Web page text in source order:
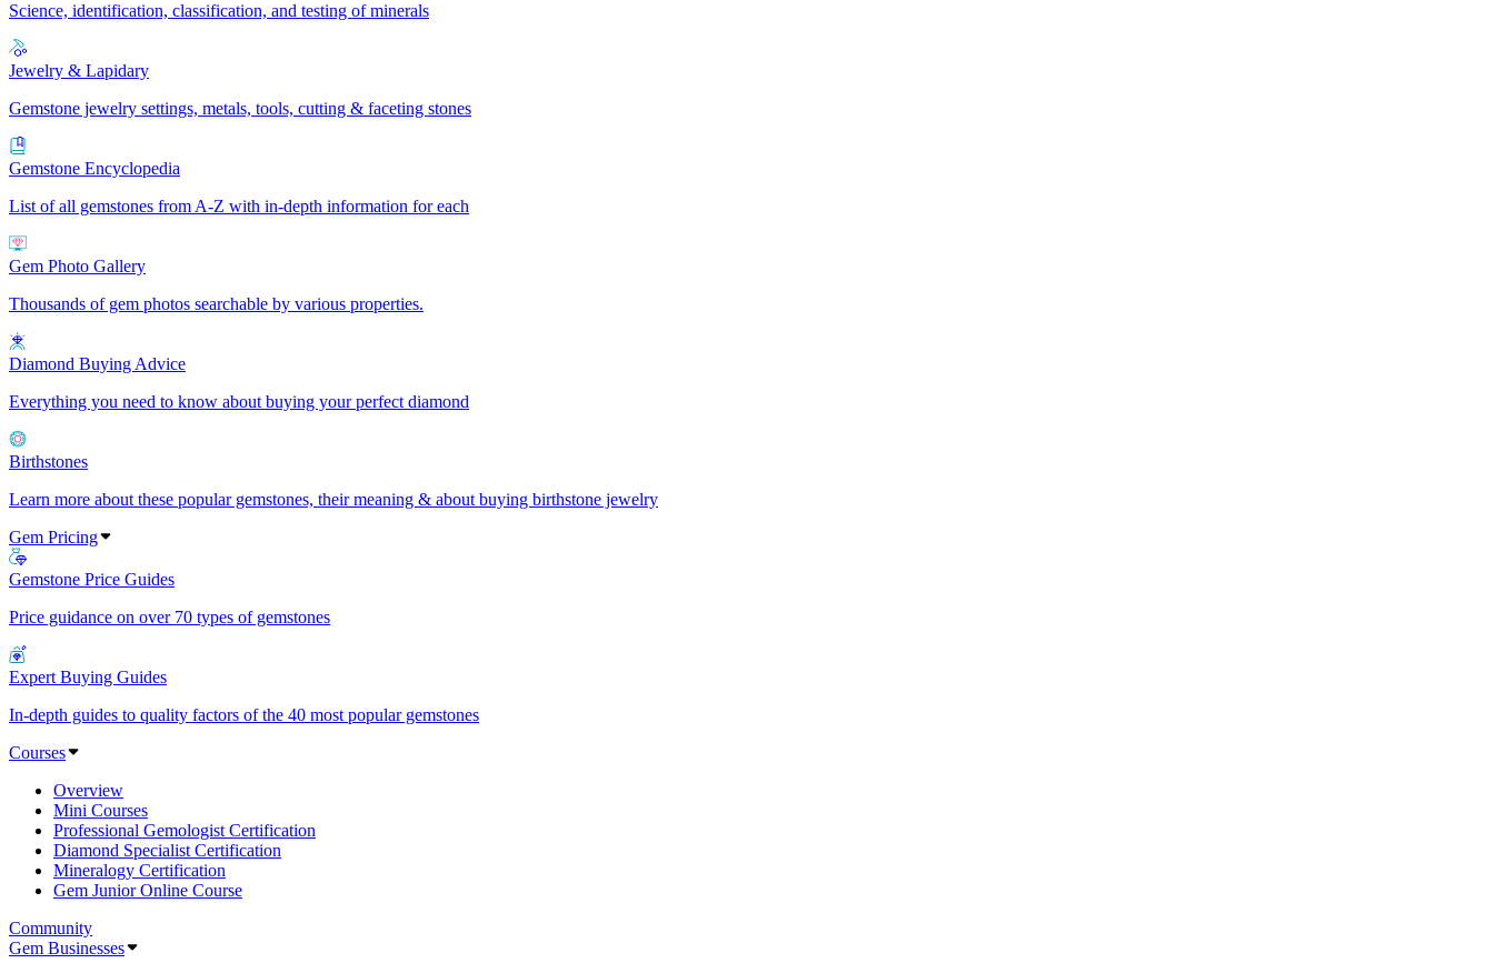
Science, identification, classification, and testing of minerals
Jewelry & Lapidary
Gemstone jewelry settings, metals, tools, cutting & faceting stones
Gemstone Encyclopedia
List of all gemstones from A-Z with in-depth information for each
Gem Photo Gallery
Thousands of gem photos searchable by various properties.
Diamond Buying Advice
Everything you need to know about buying your perfect diamond
Birthstones
Learn more about these popular gemstones, their meaning & about buying birthstone jewelry
Gem Pricing
Gemstone Price Guides
Price guidance on over 70 types of gemstones
Expert Buying Guides
In-depth guides to quality factors of the 40 most popular gemstones
Courses
Overview
Mini Courses
Professional Gemologist Certification
Diamond Specialist Certification
Mineralogy Certification
Gem Junior Online Course
Community
Gem Businesses